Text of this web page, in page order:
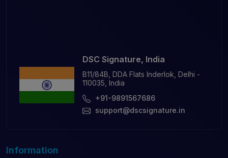
DSC Signature, India
B11/84B, DDA Flats Inderlok, Delhi -
110035, India
+91-9891567686
support@dscsignature.in
Information